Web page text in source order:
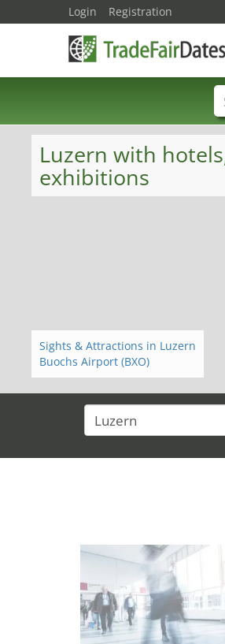
Luzern with
exhibitions
Sights & Attractions in Luzern
Buochs Airport (BXO)
Login Registration